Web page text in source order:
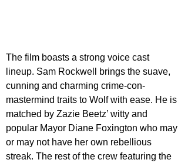
The film boasts a strong voice cast
lineup. Sam Rockwell brings the suave,
cunning and charming crime-con-
mastermind traits to Wolf with ease. He is
matched by Zazie Beetz’ witty and
popular Mayor Diane Foxington who may
or may not have her own rebellious
streak. The rest of the crew featuring the